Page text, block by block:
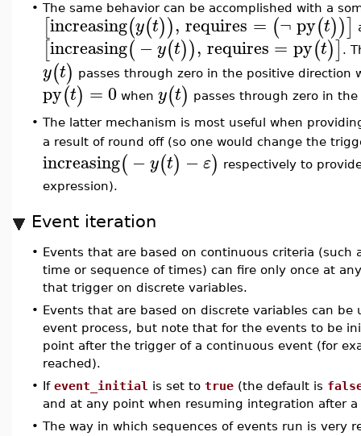
• The same behavior can be accomplished with a
[increasing(y(t)), requires = (¬py(t))]
[increasing(−y(t)), requires = py(t)] .
y(t) passes through zero in the positive direction
py(t) = 0 when y(t) passes through zero in
• The latter mechanism is most useful when
a result of round off (so one would change the
increasing(−y(t) −ε) respectively to
expression).
Event iteration
• Events that are based on continuous criteria
time or sequence of times) can fire only once at
that trigger on discrete variables.
• Events that are based on discrete variables can
event process, but note that for the events to be
point after the trigger of a continuous event (for
reached).
• If event_initial is set to true (the default is
and at any point when resuming integration after a
• The way in which sequences of events run is